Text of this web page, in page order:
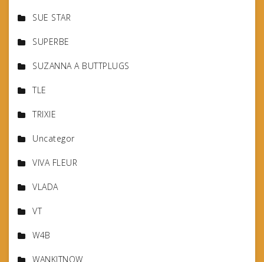
SUE STAR
SUPERBE
SUZANNA A BUTTPLUGS
TLE
TRIXIE
Uncategor
VIVA FLEUR
VLADA
VT
W4B
WANKITNOW